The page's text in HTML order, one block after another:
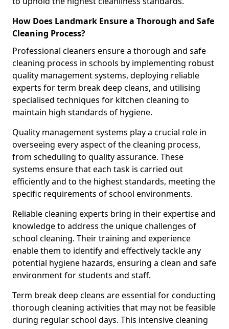
How Does Landmark Ensure a Thorough and Safe
Cleaning Process?
Professional cleaners ensure a thorough and safe
cleaning process in schools by implementing robust
quality management systems, deploying reliable
experts for term break deep cleans, and utilising
specialised techniques for kitchen cleaning to
maintain high standards of hygiene.
Quality management systems play a crucial role in
overseeing every aspect of the cleaning process,
from scheduling to quality assurance. These
systems ensure that each task is carried out
efficiently and to the highest standards, meeting the
specific requirements of school environments.
Reliable cleaning experts bring in their expertise and
knowledge to address the unique challenges of
school cleaning. Their training and experience
enable them to identify and effectively tackle any
potential hygiene hazards, ensuring a clean and safe
environment for students and staff.
Term break deep cleans are essential for conducting
thorough cleaning activities that may not be feasible
during regular school days. This intensive cleaning